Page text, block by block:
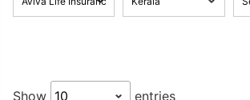
Show entries